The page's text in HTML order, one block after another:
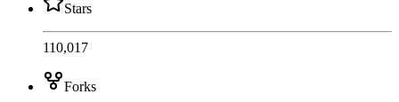
Stars
110,017
Forks